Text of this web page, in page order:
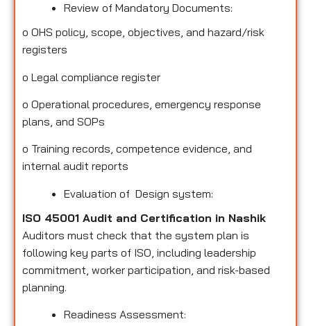
Review of Mandatory Documents:
o OHS policy, scope, objectives, and hazard/risk
registers
o Legal compliance register
o Operational procedures, emergency response
plans, and SOPs
o Training records, competence evidence, and
internal audit reports
Evaluation of Design system:
ISO 45001 Audit and Certification in Nashik
Auditors must check that the system plan is
following key parts of ISO, including leadership
commitment, worker participation, and risk-based
planning.
Readiness Assessment: